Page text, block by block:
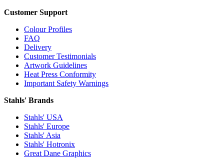
Customer Support
Colour Profiles
FAQ
Delivery
Customer Testimonials
Artwork Guidelines
Heat Press Conformity
Important Safety Warnings
Stahls' Brands
Stahls' USA
Stahls' Europe
Stahls' Asia
Stahls' Hotronix
Great Dane Graphics